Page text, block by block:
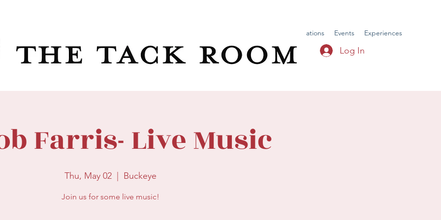
Reservations Events Experiences
Log In
Farris- Live Music
Thu, May 02
  |
Buckeye
Join us for some live music!